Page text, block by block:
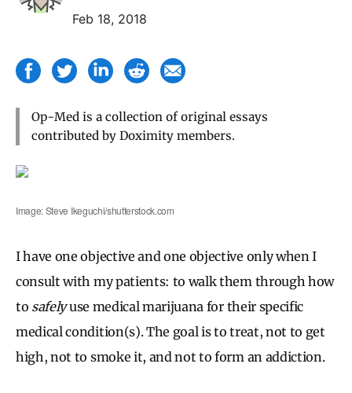
Feb 18, 2018
Op-Med is a collection of original essays
contributed by Doximity members.
Image: Steve Ikeguchi/shutterstock.com
I have one objective and one objective only when I
consult with my patients: to walk them through how
to safelyuse medical marijuana for their specific
medical condition(s). The goal is to treat, not to get
high, not to smoke it, and not to form an addiction.